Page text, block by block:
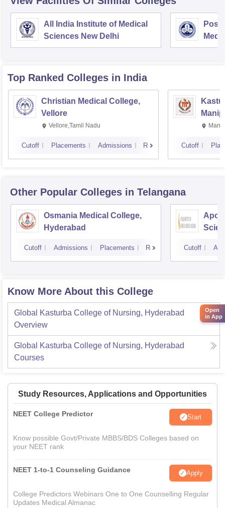
All India Institute of Medical
Sciences New Delhi
Top Ranked Colleges in India
Christian Medical College,
Vellore
Vellore,Tamil Nadu
Cutoff Placements Admissions Reviews Cutoff
Other Popular Colleges in Telangana
Osmania Medical College,
Hyderabad
Cutoff Admissions Placements Reviews Cutoff
Know More About this College
Global Kasturba College of Nursing, Hyderabad
Overview
Global Kasturba College of Nursing, Hyderabad
Courses
Study Resources, Applications and Opportunities
NEET College Predictor Start
Know possible Govt/Private MBBS/BDS Colleges based on
your NEET rank
NEET 1-to-1 Counseling Guidance Apply
College Predictors Webinars One to One Counselling Regular
Updates Medical Almanac
Open
in App